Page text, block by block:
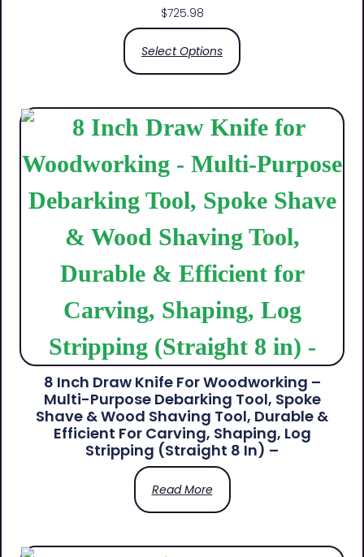
$725.98
Select Options
8 Inch Draw Knife For Woodworking –
Multi-Purpose Debarking Tool, Spoke
Shave & Wood Shaving Tool, Durable &
Efficient For Carving, Shaping, Log
Stripping (Straight 8 In) –
Read More